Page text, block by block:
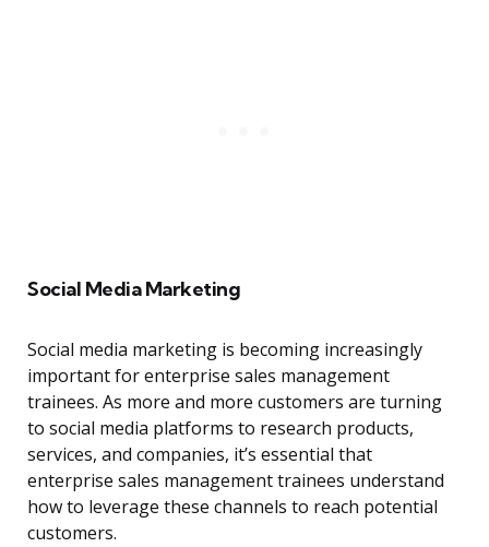
Social Media Marketing
Social media marketing is becoming increasingly
important for enterprise sales management
trainees. As more and more customers are turning
to social media platforms to research products,
services, and companies, it’s essential that
enterprise sales management trainees understand
how to leverage these channels to reach potential
customers.